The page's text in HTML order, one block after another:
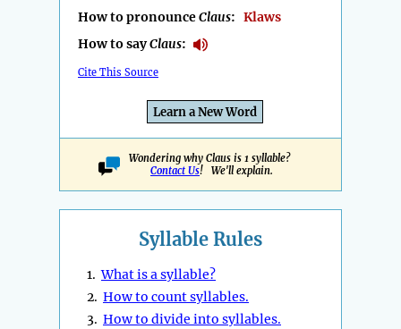
How to pronounceClaus: Klaws
How to sayClaus:
Cite This Source
Learn a New Word
Wondering why Claus is 1 syllable?
Contact Us! We'll explain.
Syllable Rules
1.What is a syllable?
2. How to count syllables.
3. How to divide into syllables.